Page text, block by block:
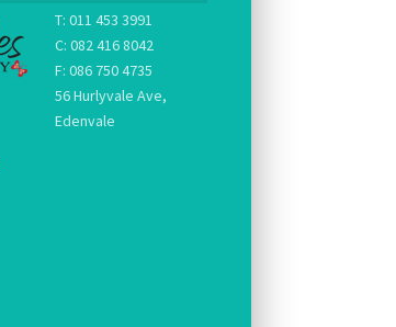
T: 011 453 3991
C: 082 416 8042
F: 086 750 4735
56 Hurlyvale Ave,
Edenvale